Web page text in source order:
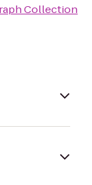
Collection